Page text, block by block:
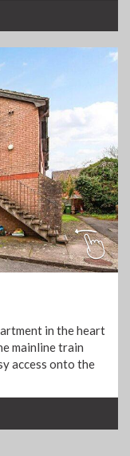
in the heart
mainline train
access onto the